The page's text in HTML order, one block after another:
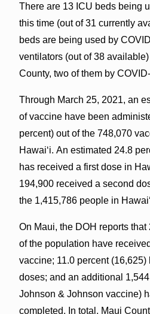
There are 13 ICU beds being
this time (out of 31 currently
beds are being used by
ventilators (out of 38
County, two of them by
Through March 25, 2021, an
of vaccine have been
percent) out of the 748,070
Hawai‘i. An estimated 24.8
has received a first dose in
194,900 received a second
the 1,415,786 people in
On Maui, the DOH reports
of the population have
vaccine; 11.0 percent
doses; and an additional
Johnson & Johnson vaccine)
completed. In total, Maui